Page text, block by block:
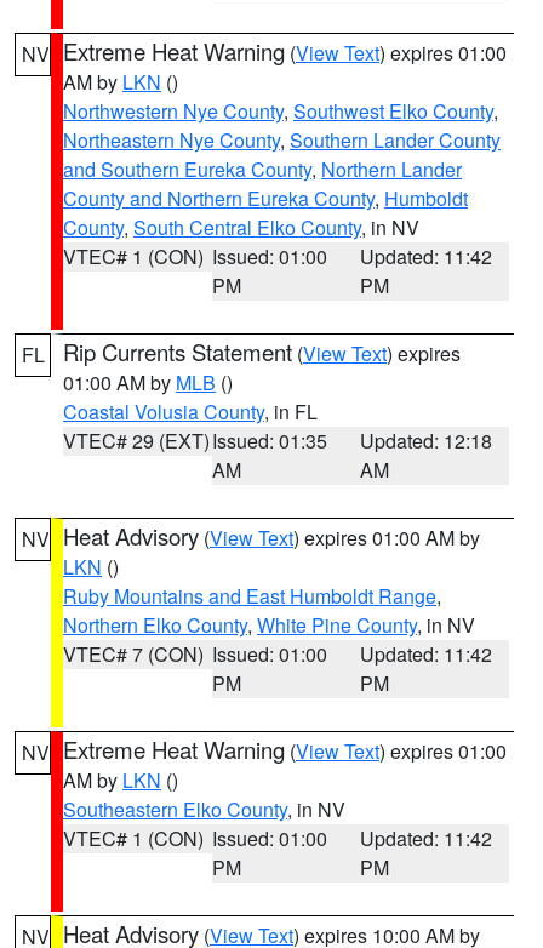
NV Extreme Heat Warning (View Text) expires 01:00
AM by LKN ()
Northwestern Nye County, Southwest Elko County,
Northeastern Nye County, Southern Lander County
and Southern Eureka County, Northern Lander
County and Northern Eureka County, Humboldt
County, South Central Elko County, in NV
VTEC# 1 (CON) Issued: 01:00
PM
Updated: 11:42
PM
FL Rip Currents Statement (View Text) expires
01:00 AM by MLB ()
Coastal Volusia County, in FL
VTEC# 29 (EXT)Issued: 01:35
AM
Updated: 12:18
AM
NV Heat Advisory (View Text) expires 01:00 AM by
LKN ()
Ruby Mountains and East Humboldt Range,
Northern Elko County, White Pine County, in NV
VTEC# 7 (CON) Issued: 01:00
PM
Updated: 11:42
PM
NV Extreme Heat Warning (View Text) expires 01:00
AM by LKN ()
Southeastern Elko County, in NV
VTEC# 1 (CON) Issued: 01:00
PM
Updated: 11:42
PM
NV Heat Advisory (View Text) expires 10:00 AM by